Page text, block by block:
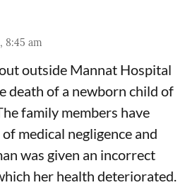
8:45 am
outside Mannat Hospital
death of a newborn child of
family members have
medical negligence and
was given an incorrect
her health deteriorated.